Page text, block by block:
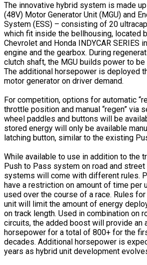
The innovative hybrid system is made
(48V) Motor Generator Unit (MGU) and
System (ESS) – consisting of 20
which fit inside the bellhousing, located
Chevrolet and Honda INDYCAR SERIES
engine and the gearbox. During
clutch shaft, the MGU builds power to be
The additional horsepower is deployed
motor generator on driver demand.
For competition, options for automatic
throttle position and manual “regen” via
wheel paddles and buttons will be
stored energy will only be available
latching button, similar to the existing
While available to use in addition to the
Push to Pass system on road and
systems will come with different rules.
have a restriction on amount of time per
used over the course of a race. Rules
unit will limit the amount of energy
on track length. Used in combination on
circuits, the added boost will provide an
horsepower for a total of 800+ for the
decades. Additional horsepower is
years as hybrid unit development